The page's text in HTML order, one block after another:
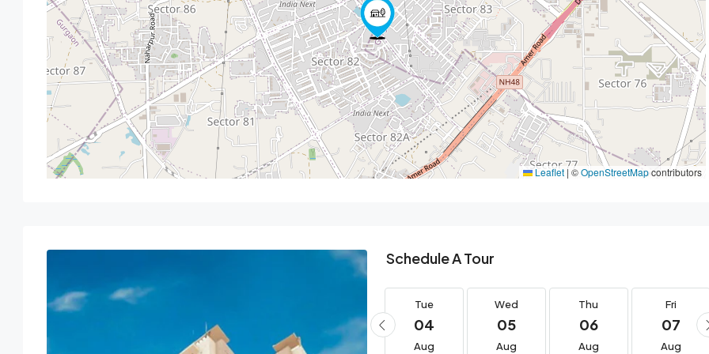
Leaflet | ©OpenStreetMapcontributors
Schedule A Tour
Aug
18
Aug
Tue
04
Aug
Wed
05
Aug
Thu
06
Aug
Fri
07
Aug